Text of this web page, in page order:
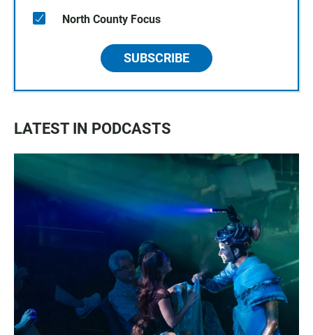
North County Focus
SUBSCRIBE
LATEST IN PODCASTS